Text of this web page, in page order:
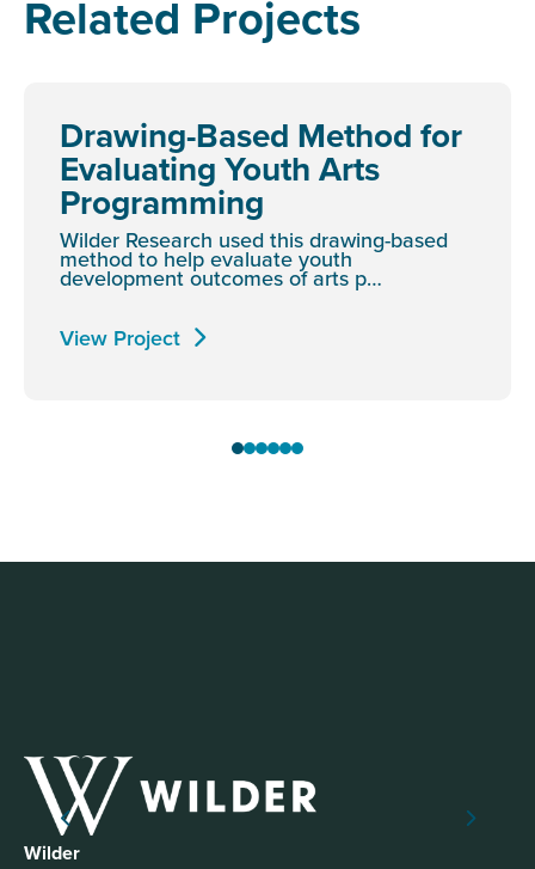
Related Projects
Drawing-Based Method for
Evaluating Youth Arts
Programming
Wilder Research used this drawing-based
method to help evaluate youth
development outcomes of arts p…
View Project
Wilder